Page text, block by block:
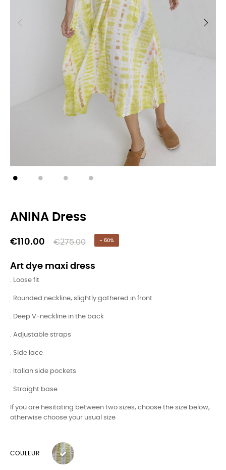
ANINA Dress
€110.00 €275.00 - 60%
Art dye maxi dress
. Loose fit
. Rounded neckline, slightly gathered in front
. Deep V-neckline in the back
. Adjustable straps
. Side lace
. Italian side pockets
. Straight base
If you are hesitating between two sizes, choose the size below,
otherwise choose your usual size
COULEUR